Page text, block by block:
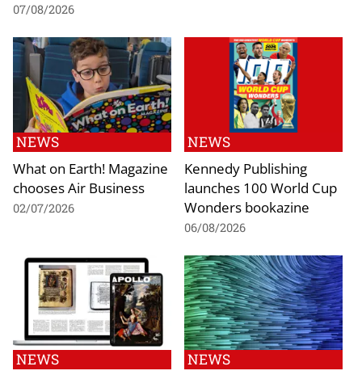
07/08/2026
NEWS
What on Earth! Magazine
chooses Air Business
02/07/2026
NEWS
Kennedy Publishing
launches 100 World Cup
Wonders bookazine
06/08/2026
NEWS NEWS